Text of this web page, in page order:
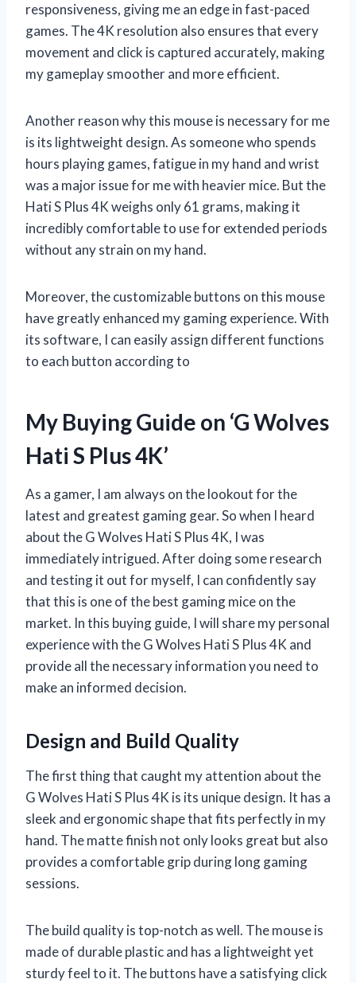
responsiveness, giving me an edge in fast-paced
games. The 4K resolution also ensures that every
movement and click is captured accurately, making
my gameplay smoother and more efficient.
Another reason why this mouse is necessary for me
is its lightweight design. As someone who spends
hours playing games, fatigue in my hand and wrist
was a major issue for me with heavier mice. But the
Hati S Plus 4K weighs only 61 grams, making it
incredibly comfortable to use for extended periods
without any strain on my hand.
Moreover, the customizable buttons on this mouse
have greatly enhanced my gaming experience. With
its software, I can easily assign different functions
to each button according to
My Buying Guide on ‘G Wolves
Hati S Plus 4K’
As a gamer, I am always on the lookout for the
latest and greatest gaming gear. So when I heard
about the G Wolves Hati S Plus 4K, I was
immediately intrigued. After doing some research
and testing it out for myself, I can confidently say
that this is one of the best gaming mice on the
market. In this buying guide, I will share my personal
experience with the G Wolves Hati S Plus 4K and
provide all the necessary information you need to
make an informed decision.
Design and Build Quality
The first thing that caught my attention about the
G Wolves Hati S Plus 4K is its unique design. It has a
sleek and ergonomic shape that fits perfectly in my
hand. The matte finish not only looks great but also
provides a comfortable grip during long gaming
sessions.
The build quality is top-notch as well. The mouse is
made of durable plastic and has a lightweight yet
sturdy feel to it. The buttons have a satisfying click